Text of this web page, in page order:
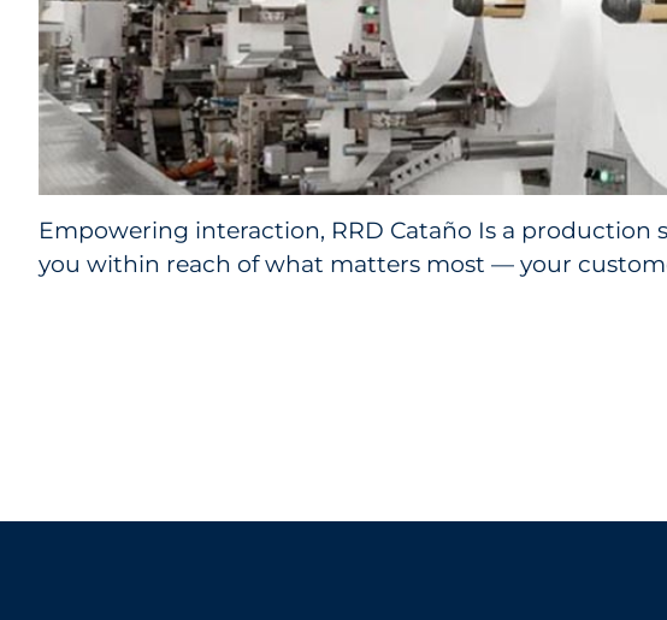
Empowering interaction, RRD Cataño Is a production
you within reach of what matters most — your